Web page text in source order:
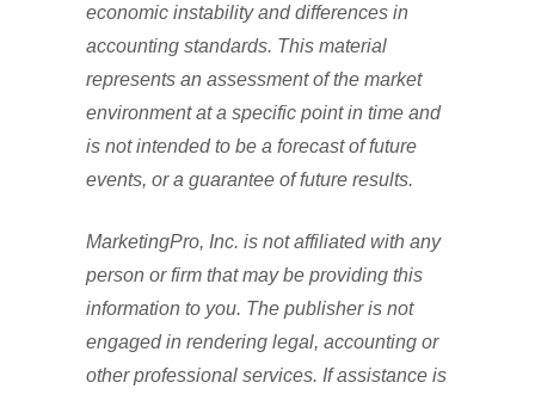
economic instability and differences in
accounting standards. This material
represents an assessment of the market
environment at a specific point in time and
is not intended to be a forecast of future
events, or a guarantee of future results.
MarketingPro, Inc. is not affiliated with any
person or firm that may be providing this
information to you. The publisher is not
engaged in rendering legal, accounting or
other professional services. If assistance is